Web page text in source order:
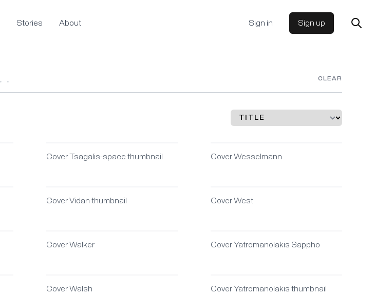
Stories About Sign in Sign up
CLEAR
Cover Tsagalis-space thumbnail
Cover Vidan thumbnail
Cover Walker
Cover Walsh
Cover Wesselmann
Cover West
Cover Yatromanolakis Sappho
Cover Yatromanolakis thumbnail